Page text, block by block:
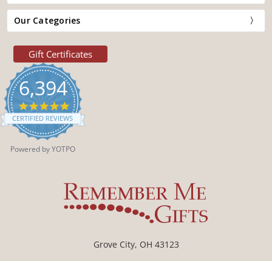
Our Categories
Gift Certificates
6,394
4.9
star
rating
CERTIFIED REVIEWS
Powered by YOTPO
Grove City, OH 43123